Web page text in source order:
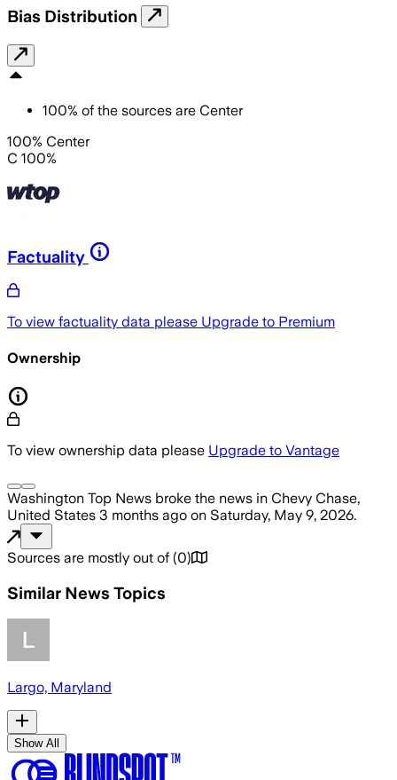
Bias Distribution
100% of the sources are Center
100% Center
C 100%
Factuality
To view factuality data please Upgrade to Premium
Ownership
To view ownership data please Upgrade to Vantage
Washington Top News broke the news in Chevy Chase,
United States 3 months ago on Saturday, May 9, 2026.
Sources are mostly out of (0)
Similar News Topics
Largo, Maryland
Show All